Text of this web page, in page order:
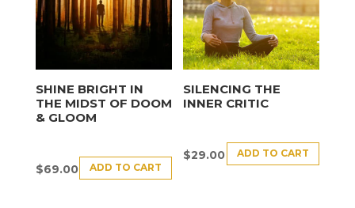
SHINE BRIGHT IN
THE MIDST OF DOOM
& GLOOM
$69.00 ADD TO CART
SILENCING THE
INNER CRITIC
$29.00 ADD TO CART